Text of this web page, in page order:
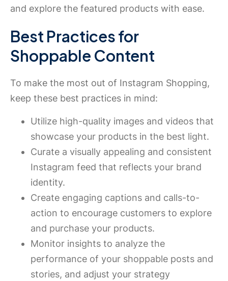
and explore the featured products with ease.
Best Practices for
Shoppable Content
To make the most out of Instagram Shopping,
keep these best practices in mind:
Utilize high-quality images and videos that
showcase your products in the best light.
Curate a visually appealing and consistent
Instagram feed that reflects your brand
identity.
Create engaging captions and calls-to-
action to encourage customers to explore
and purchase your products.
Monitor insights to analyze the
performance of your shoppable posts and
stories, and adjust your strategy